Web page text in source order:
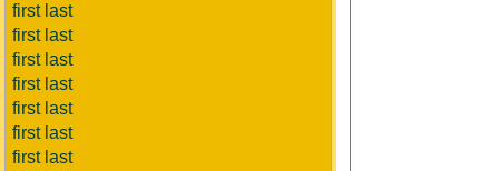
first last
first last
first last
first last
first last
first last
first last